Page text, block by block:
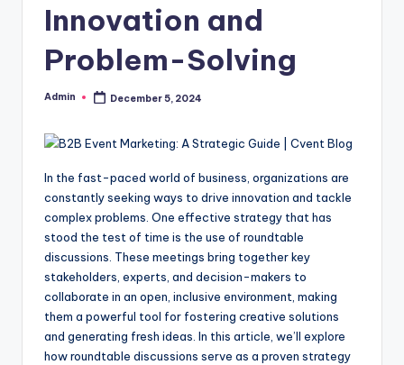
Innovation and
Problem-Solving
Posted
Admin December 5, 2024
In the fast-paced world of business, organizations are
constantly seeking ways to drive innovation and tackle
complex problems. One effective strategy that has
stood the test of time is the use of roundtable
discussions. These meetings bring together key
stakeholders, experts, and decision-makers to
collaborate in an open, inclusive environment, making
them a powerful tool for fostering creative solutions
and generating fresh ideas. In this article, we’ll explore
how roundtable discussions serve as a proven strategy